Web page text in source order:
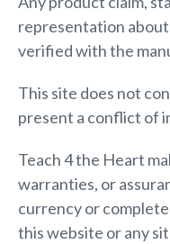
representation
verified with the
This site does not
present a conflict of
Teach 4 the Heart
warranties, or
currency or
this website or any